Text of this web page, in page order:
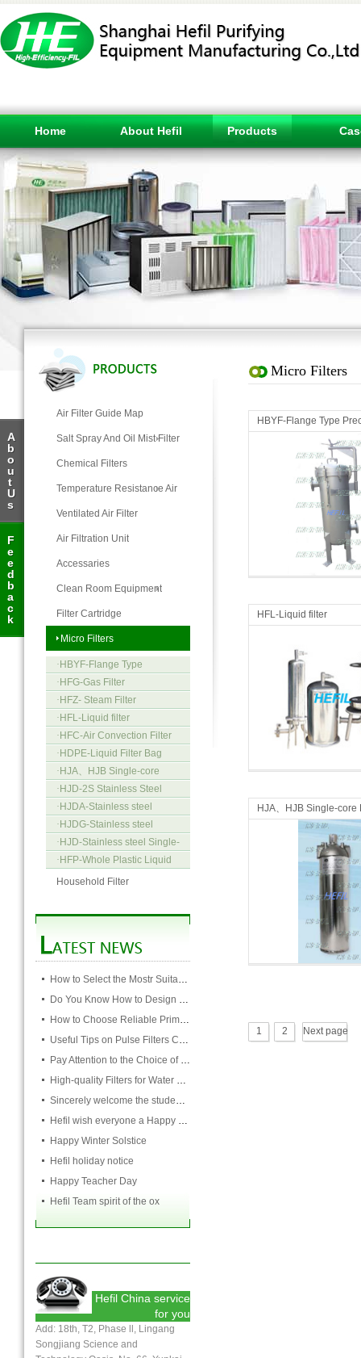
Home About Hefil Products
A
b
o
u
t
U
s
F
e
e
d
b
a
c
k
Air Filter Guide Map
Salt Spray And Oil Mist Filter
Chemical Filters
Temperature Resistance Air
Ventilated Air Filter
Air Filtration Unit
Accessaries
Clean Room Equipment
Filter Cartridge
Micro Filters
· HBYF-Flange Type
Precision Filter
· HFG-Gas Filter
· HFZ- Steam Filter
· HFL-Liquid filter
· HFC-Air Convection Filter
· HDPE-Liquid Filter Bag
· HJA、HJB Single-core
Precision Filter
· HJD-2S Stainless Steel
Multi-bag filter
· HJDA-Stainless steel
Single-bag filter Concave
cover-type
· HJDG-Stainless steel
Single-bag filter Tortoise back-
type
· HJD-Stainless steel Single-
bag Filter Panel-type
· HFP-Whole Plastic Liquid
FilterHousehold Filter
How to Select the Mostr Suitable Pocket Filter
Do You Know How to Design Cardboard Filters
How to Choose Reliable Primary Filter Manufacturers
Useful Tips on Pulse Filters Cleaning
Pay Attention to the Choice of Cartridge
High-quality Filters for Water Purification Plant
Sincerely welcome the students and teachers from USST to attend the HEFIL group
Hefil wish everyone a Happy Christmas
Happy Winter Solstice
Hefil holiday notice
Happy Teacher Day
Hefil Team spirit of the ox
Hefil China service
for you
Add: 18th, T2, Phase ll, Lingang
Songjiang Science and
Micro Filters
HBYF-Flange Type
Micro Filters
HFL-Liquid filter
Micro Filters Micro Filters
HJA、HJB Single-core
Micro Filters Micro Filters
1 2 Next page